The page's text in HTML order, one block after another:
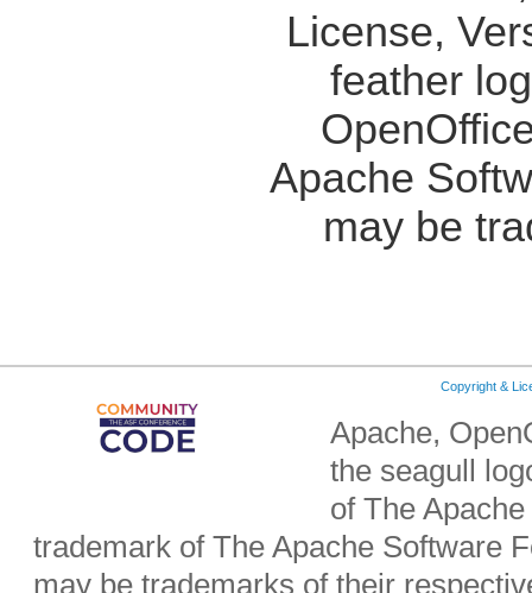
License,
feather
Apache
may be
Copyright &
Apache,
the seagull
of The
trademark of The Apache Software
may be trademarks of their